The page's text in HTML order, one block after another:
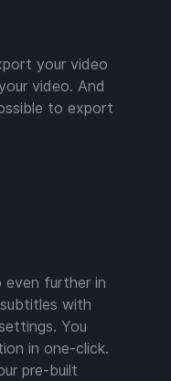
your video
video. And
to export
even further in
with
You
in one-click.
pre-built